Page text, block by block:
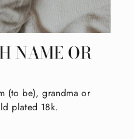
NAME OR
(to be), grandma or
plated 18k.